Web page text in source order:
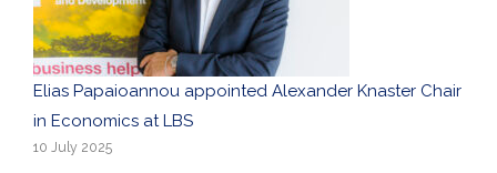
Elias Papaioannou appointed Alexander Knaster Chair
in Economics at LBS
10 July 2025